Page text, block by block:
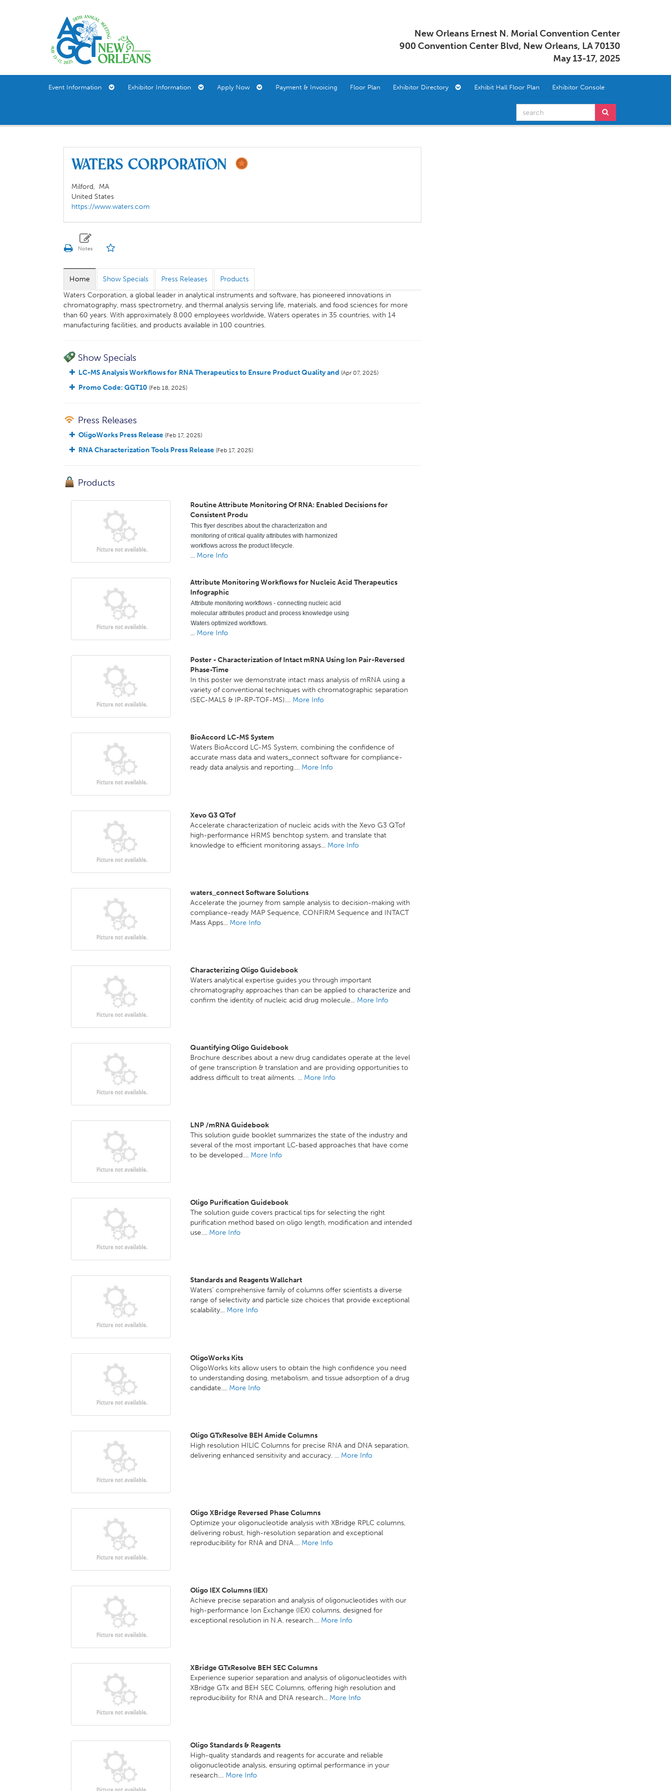
New Orleans Ernest N. Morial Convention Center
900 Convention Center Blvd, New Orleans, LA 70130
May 13-17, 2025
Event Information Exhibitor Information Apply Now Payment & Invoicing Floor Plan Exhibitor Directory Exhibit Hall Floor Plan Exhibitor Console
Waters Corporation
Milford, MA
United States
https://www.waters.com
Home Show Specials Press Releases
Products
Waters Corporation, a global leader in analytical instruments and software, has pioneered innovations in
chromatography, mass spectrometry, and thermal analysis serving life, materials, and food sciences for more
than 60 years. With approximately 8.000 employees worldwide, Waters operates in 35 countries, with 14
manufacturing facilities, and products available in 100 countries.
Show Specials
LC-MS Analysis Workflows for RNA Therapeutics to Ensure Product Quality and (Apr 07, 2025)
Promo Code: GGT10 (Feb 18, 2025)
Press Releases
OligoWorks Press Release (Feb 17, 2025)
RNA Characterization Tools Press Release (Feb 17, 2025)
Products
Routine Attribute Monitoring Of RNA: Enabled Decisions for
Consistent Produ
This flyer describes about the characterization and
monitoring of critical quality attributes with harmonized
workflows across the product lifecycle.
... More Info
Attribute Monitoring Workflows for Nucleic Acid Therapeutics
Infographic
Attribute monitoring workflows - connecting nucleic acid
molecular attributes product and process knowledge using
Waters optimized workflows.
... More Info
Poster - Characterization of Intact mRNA Using Ion Pair-Reversed
Phase-Time
In this poster we demonstrate intact mass analysis of mRNA using a
variety of conventional techniques with chromatographic separation
(SEC-MALS & IP-RP-TOF-MS).... More Info
BioAccord LC-MS System
Waters BioAccord LC-MS System, combining the confidence of
accurate mass data and waters_connect software for compliance-
ready data analysis and reporting.... More Info
Xevo G3 QTof
Accelerate characterization of nucleic acids with the Xevo G3 QTof
high-performance HRMS benchtop system, and translate that
knowledge to efficient monitoring assays... More Info
waters_connect Software Solutions
Accelerate the journey from sample analysis to decision-making with
compliance-ready MAP Sequence, CONFIRM Sequence and INTACT
Mass Apps... More Info
Characterizing Oligo Guidebook
Waters analytical expertise guides you through important
chromatography approaches than can be applied to characterize and
confirm the identity of nucleic acid drug molecule... More Info
Quantifying Oligo Guidebook
Brochure describes about a new drug candidates operate at the level
of gene transcription & translation and are providing opportunities to
address difficult to treat ailments. ... More Info
LNP /mRNA Guidebook
This solution guide booklet summarizes the state of the industry and
several of the most important LC-based approaches that have come
to be developed.... More Info
Oligo Purification Guidebook
The solution guide covers practical tips for selecting the right
purification method based on oligo length, modification and intended
use.... More Info
Standards and Reagents Wallchart
Waters’ comprehensive family of columns offer scientists a diverse
range of selectivity and particle size choices that provide exceptional
scalability... More Info
OligoWorks Kits
OligoWorks kits allow users to obtain the high confidence you need
to understanding dosing, metabolism, and tissue adsorption of a drug
candidate.... More Info
Oligo GTxResolve BEH Amide Columns
High resolution HILIC Columns for precise RNA and DNA separation,
delivering enhanced sensitivity and accuracy. ... More Info
Oligo XBridge Reversed Phase Columns
Optimize your oligonucleotide analysis with XBridge RPLC columns,
delivering robust, high-resolution separation and exceptional
reproducibility for RNA and DNA.... More Info
Oligo IEX Columns (IEX)
Achieve precise separation and analysis of oligonucleotides with our
high-performance Ion Exchange (IEX) columns, designed for
exceptional resolution in N.A. research.... More Info
XBridge GTxResolve BEH SEC Columns
Experience superior separation and analysis of oligonucleotides with
XBridge GTx and BEH SEC Columns, offering high resolution and
reproducibility for RNA and DNA research... More Info
Oligo Standards & Reagents
High-quality standards and reagents for accurate and reliable
oligonucleotide analysis, ensuring optimal performance in your
research.... More Info